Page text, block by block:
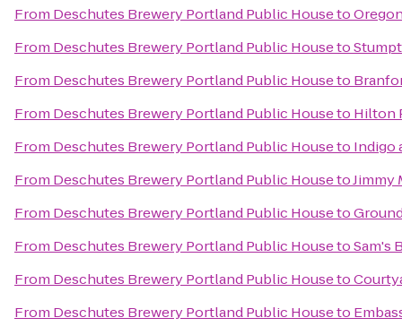
From Deschutes Brewery Portland Public Houseto
From Deschutes Brewery Portland Public Houseto
From Deschutes Brewery Portland Public Houseto
From Deschutes Brewery Portland Public Houseto Hilton
From Deschutes Brewery Portland Public Houseto Indigo
From Deschutes Brewery Portland Public HousetoJimmy
From Deschutes Brewery Portland Public Houseto
From Deschutes Brewery Portland Public HousetoSam's
From Deschutes Brewery Portland Public Houseto
From Deschutes Brewery Portland Public Houseto